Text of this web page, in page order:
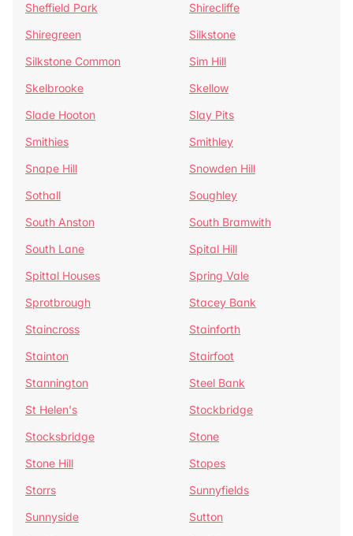
Sheffield Park
Shirecliffe
Shiregreen
Silkstone
Silkstone Common
Sim Hill
Skelbrooke
Skellow
Slade Hooton
Slay Pits
Smithies
Smithley
Snape Hill
Snowden Hill
Sothall
Soughley
South Anston
South Bramwith
South Lane
Spital Hill
Spittal Houses
Spring Vale
Sprotbrough
Stacey Bank
Staincross
Stainforth
Stainton
Stairfoot
Stannington
Steel Bank
St Helen's
Stockbridge
Stocksbridge
Stone
Stone Hill
Stopes
Storrs
Sunnyfields
Sunnyside
Sutton